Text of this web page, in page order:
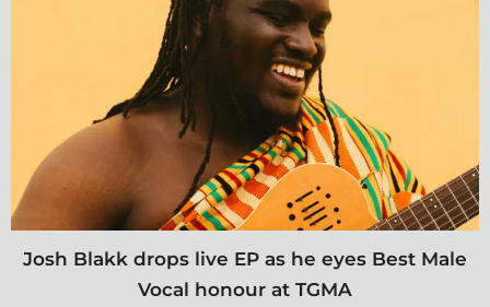
Josh Blakk drops live EP as he eyes Best Male
Vocal honour at TGMA